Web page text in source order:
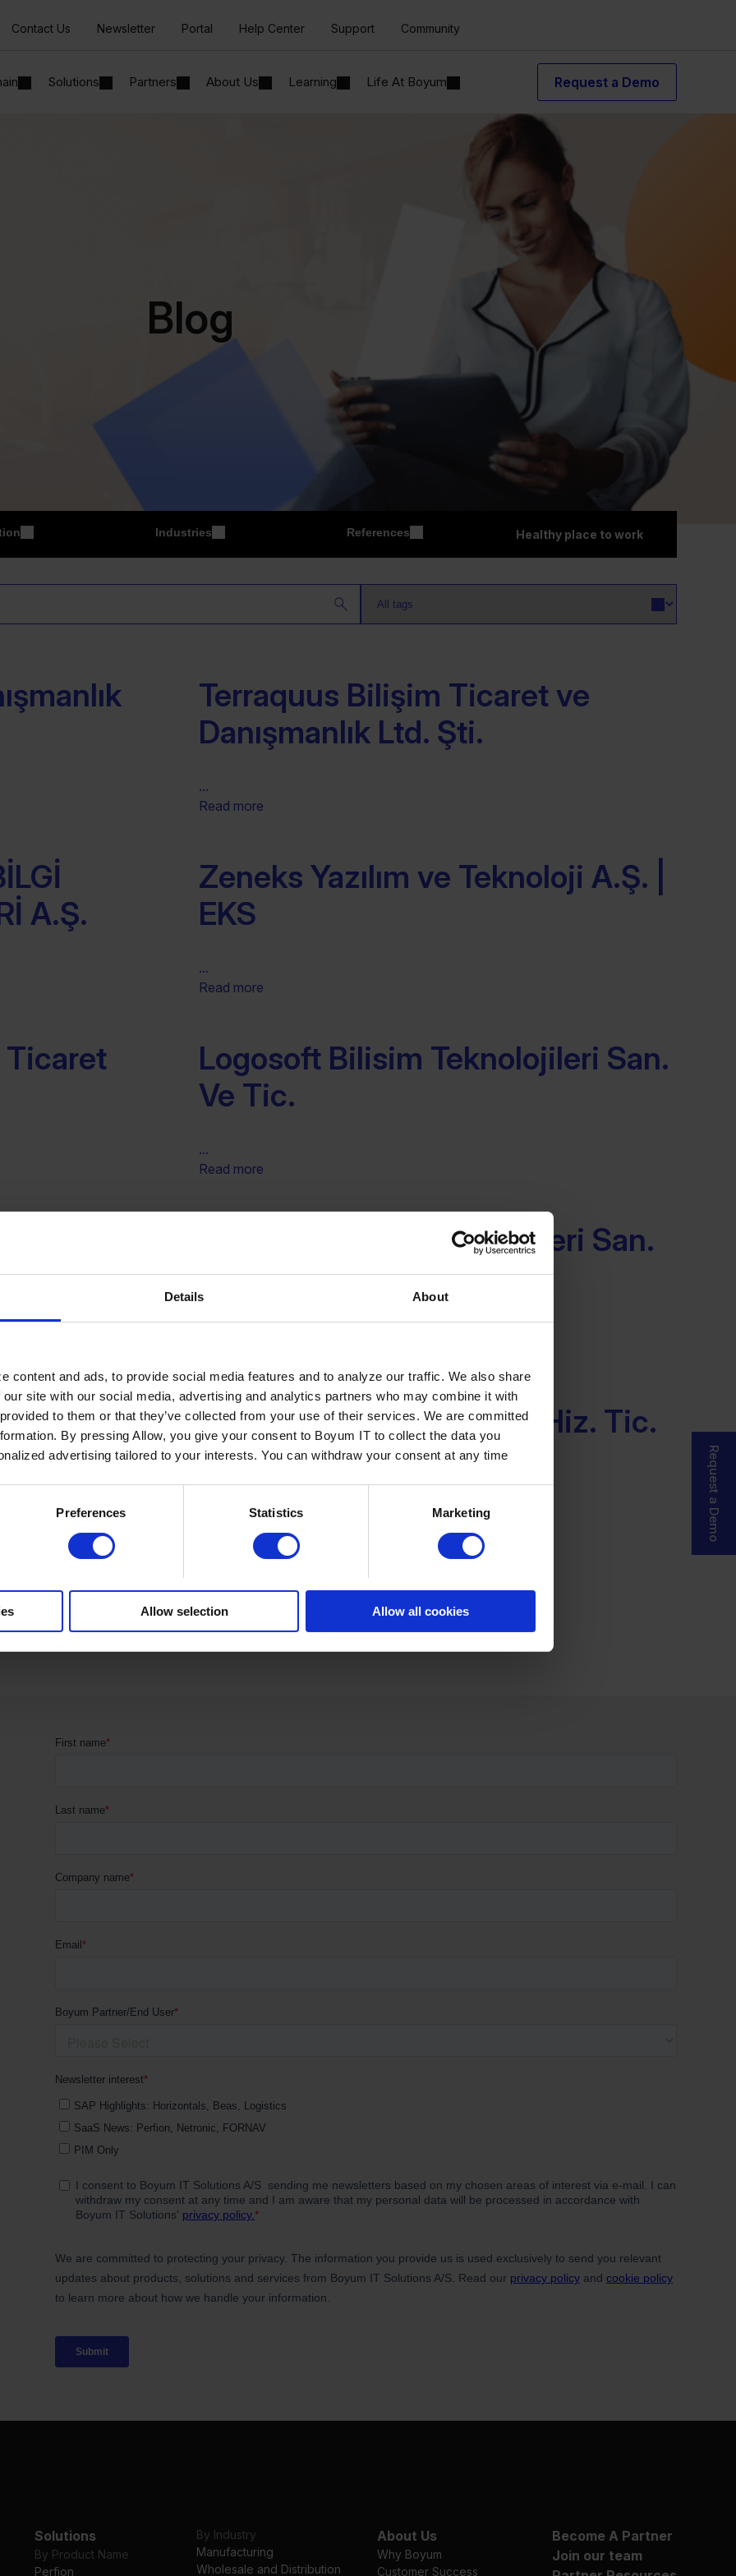
Details About
content and ads, to provide social media features and to analyze our traffic. We also share
site with our social media, advertising and analytics partners who may combine it with
to them or that they’ve collected from your use of their services. We are committed
By pressing Allow, you give your consent to Boyum IT to collect the data you
advertising tailored to your interests. You can withdraw your consent at any time
Preferences Statistics Marketing
Allow selection Allow all cookies
Contact Us Newsletter Portal Help Center Support Community
Solutions Partners About Us Learning Life At Boyum Request a Demo
Blog
Industries References Healthy place to work
Terraquus Bilişim Ticaret ve
Danışmanlık Ltd. Şti.
...
Read more
A.Ş.
Zeneks Yazılım ve Teknoloji A.Ş. |
EKS
...
Read more
Ticaret
Logosoft Bilisim Teknolojileri San.
Ve Tic.
...
Read more
VE
Kurumsal Bilisim Cozumleri San.
ve Tic. Ltd. Sti.
TİCARET
EOD Uluslararasi Bilisim Hiz. Tic.
A.S.
Read more
Request a Demo
Solutions
By Product Name
Perfion
By Industry
Manufacturing
Wholesale and Distribution
About Us
Why Boyum
Customer Success
Become A Partner
Join our team